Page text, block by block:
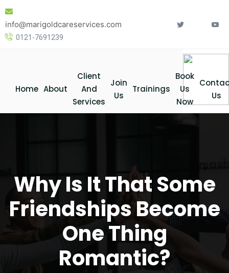
Skip
content
info@marigoldcareservices.com
0121-7691239
Home About
Client
And
Services
Join
Us
Trainings
Book
Us
Now
Us
Why Is It That Some
Friendships Become
One Thing
Romantic?